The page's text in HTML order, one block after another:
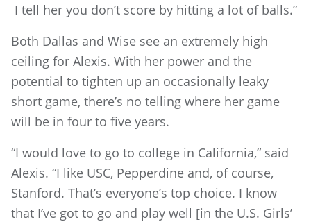
I tell her you don’t score by hitting a lot of balls.”
Both Dallas and Wise see an extremely high
ceiling for Alexis. With her power and the
potential to tighten up an occasionally leaky
short game, there’s no telling where her game
will be in four to five years.
“I would love to go to college in California,” said
Alexis. “I like USC, Pepperdine and, of course,
Stanford. That’s everyone’s top choice. I know
that I’ve got to go and play well [in the U.S. Girls’